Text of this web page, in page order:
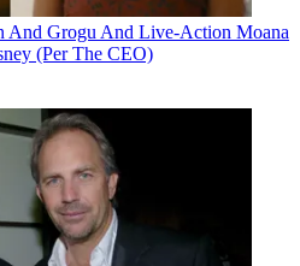
And Grogu And Live-Action Moana
(Per The CEO)